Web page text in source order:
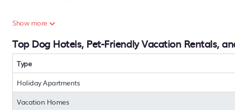
Are you seeking a last-minute pets-allowed hotel deal, or are
to find the hottest deals with a single click. Looking for pet
large master suite bedrooms or has a fireplace? You can
Medan Tuanku
PetFriendly makes it easy to find and compare hotels,
40% off the rack rate. Just enter your destination and secure
Show more
Top Dog Hotels, Pet-Friendly Vacation Rentals,
Type
Holiday Apartments
Vacation Homes